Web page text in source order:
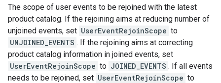
The scope of user events to be rejoined with the latest
product catalog. If the rejoining aims at reducing number of
unjoined events, set UserEventRejoinScope to
UNJOINED_EVENTS . If the rejoining aims at correcting
product catalog information in joined events, set
UserEventRejoinScope to JOINED_EVENTS . If all events
needs to be rejoined, set UserEventRejoinScope to